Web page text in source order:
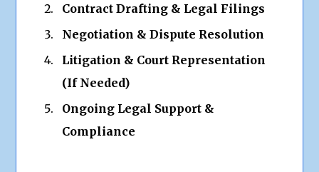
Contract Drafting & Legal Filings
Negotiation & Dispute Resolution
Litigation & Court Representation
(If Needed)
Ongoing Legal Support &
Compliance